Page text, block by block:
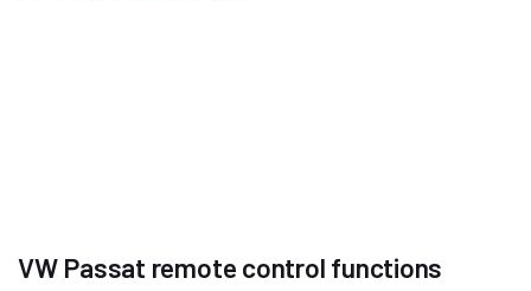
VW Passat remote control functions